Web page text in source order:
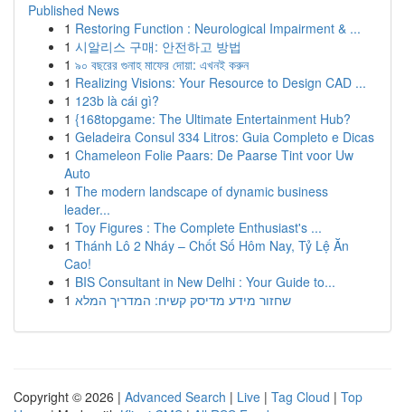
Published News
1 Restoring Function : Neurological Impairment & ...
1 시알리스 구매: 안전하고 방법
1 ৯০ বছরের গুনাহ মাফের দোয়া: এখনই করুন
1 Realizing Visions: Your Resource to Design CAD ...
1 123b là cái gì?
1 {168topgame: The Ultimate Entertainment Hub?
1 Geladeira Consul 334 Litros: Guia Completo e Dicas
1 Chameleon Folie Paars: De Paarse Tint voor Uw
Auto
1 The modern landscape of dynamic business
leader...
1 Toy Figures : The Complete Enthusiast's ...
1 Thánh Lô 2 Nháy – Chốt Số Hôm Nay, Tỷ Lệ Ăn
Cao!
1 BIS Consultant in New Delhi : Your Guide to...
1 שחזור מידע מדיסק קשיח: המדריך המלא
Copyright © 2026 | Advanced Search | Live | Tag Cloud | Top